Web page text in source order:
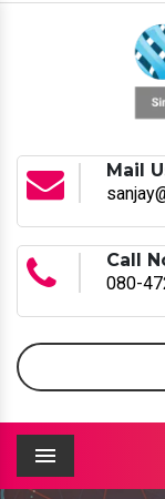
Mail
Call
080-
Menu